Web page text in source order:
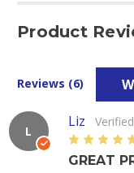
Product
Reviews (6)
L
Liz
GREAT